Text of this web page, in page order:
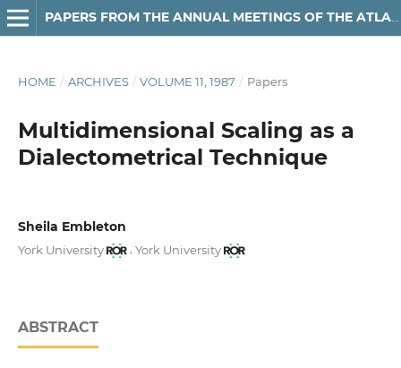
PAPERS FROM THE ANNUAL MEETINGS OF THE ATLANTIC PROVINCES LINGUISTIC ASSOCIATION
HOME / ARCHIVES / VOLUME 11, 1987 / Papers
Multidimensional Scaling as a
Dialectometrical Technique
Sheila Embleton
York University ,York University
ABSTRACT